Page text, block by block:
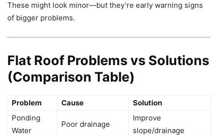
These might look minor—but they’re early warning signs
of bigger problems.
Flat Roof Problems vs Solutions
(Comparison Table)
Problem Cause
Solution
Ponding
Water
Poor drainage
Improve
slope/drainage